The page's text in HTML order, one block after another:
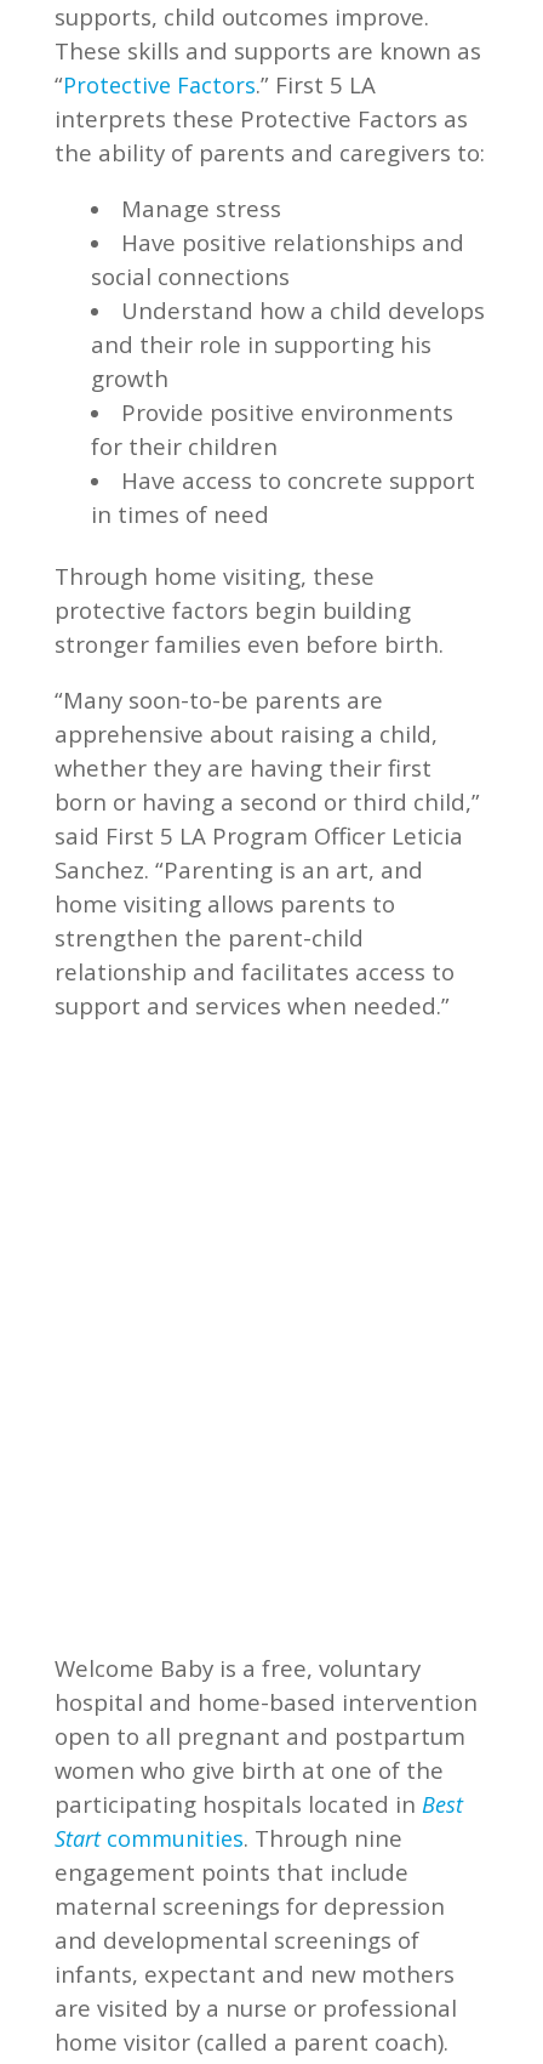
supports, child outcomes improve.
These skills and supports are known as
“Protective Factors.” First 5 LA
interprets these Protective Factors as
the ability of parents and caregivers to:
Manage stress
Have positive relationships and
social connections
Understand how a child develops
and their role in supporting his
growth
Provide positive environments
for their children
Have access to concrete support
in times of need
Through home visiting, these
protective factors begin building
stronger families even before birth.
“Many soon-to-be parents are
apprehensive about raising a child,
whether they are having their first
born or having a second or third child,”
said First 5 LA Program Officer Leticia
Sanchez. “Parenting is an art, and
home visiting allows parents to
strengthen the parent-child
relationship and facilitates access to
support and services when needed.”
Welcome Baby is a free, voluntary
hospital and home-based intervention
open to all pregnant and postpartum
women who give birth at one of the
participating hospitals located in Best
Startcommunities. Through nine
engagement points that include
maternal screenings for depression
and developmental screenings of
infants, expectant and new mothers
are visited by a nurse or professional
home visitor (called a parent coach).